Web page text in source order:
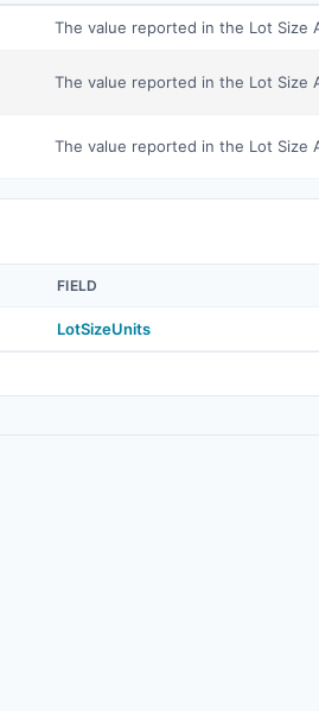
The value reported in the Lot Size
The value reported in the Lot Size
The value reported in the Lot Size
FIELD
LotSizeUnits